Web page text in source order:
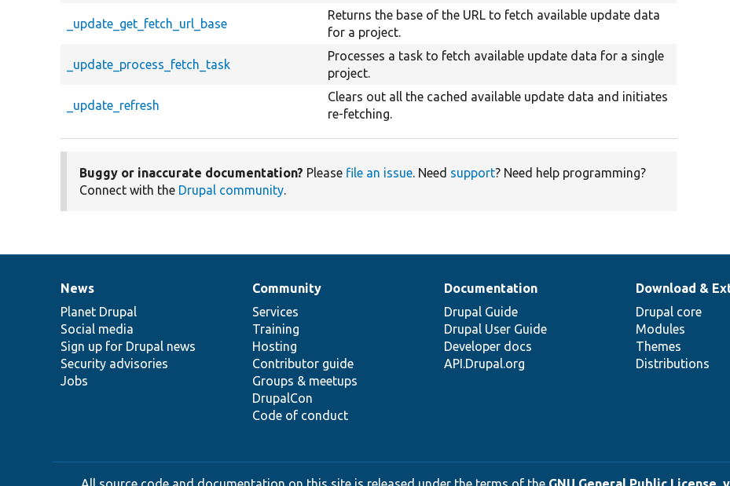
_update_get_fetch_url_base
Returns the base of the URL to fetch available update data
for a project.
_update_process_fetch_task
Processes a task to fetch available update data for a single
project.
_update_refresh
Clears out all the cached available update data and initiates
re-fetching.
Buggy or inaccurate documentation? Please file an issue. Need support? Need help programming?
Connect with the Drupal community.
News
items
News
Planet Drupal
Social media
Sign up for Drupal news
Security advisories
Jobs
Our
community
Community
Services
Training
Hosting
Contributor guide
Groups & meetups
DrupalCon
Code of conduct
Documentation
Documentation
Drupal Guide
Drupal User Guide
Developer docs
API.Drupal.org
Drupal
code
base
Download &
Drupal core
Modules
Themes
Distributions
Governance
of
community